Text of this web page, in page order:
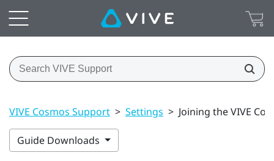
VIVE Cosmos Support > Settings > Joining the VIVE
Guide Downloads